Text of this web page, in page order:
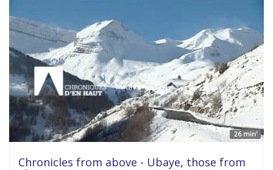
26 min'
Chronicles from above - Ubaye, those from